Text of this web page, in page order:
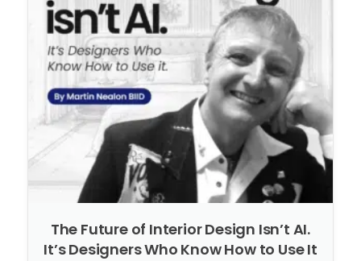
The Future of Interior Design Isn’t AI.
It’s Designers Who Know How to Use It